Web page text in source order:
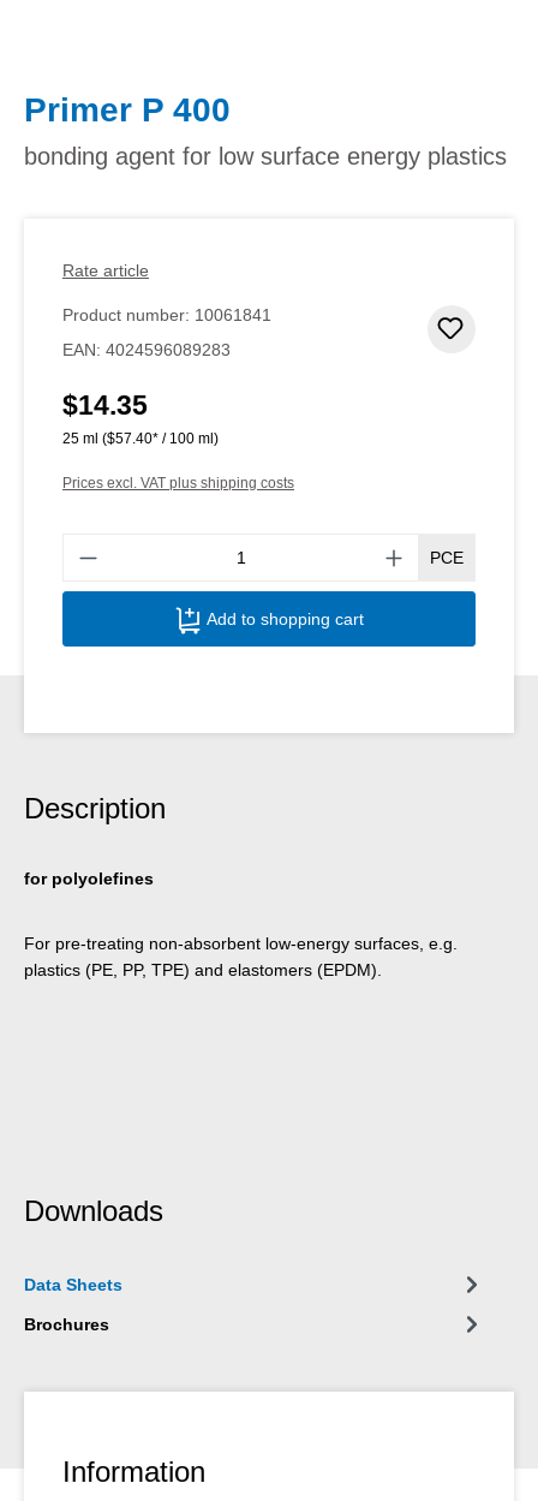
Primer P 400
bonding agent for low surface energy plastics
Rate article
Product number: 10061841
EAN: 4024596089283
Regular price:
$14.35
25 ml ($57.40* / 100 ml)
Prices excl. VAT plus shipping costs
PCE
Add to shopping cart
Description
for polyolefines
For pre-treating non-absorbent low-energy surfaces, e.g.
plastics (PE, PP, TPE) and elastomers (EPDM).
Downloads
Data Sheets
Brochures
Information